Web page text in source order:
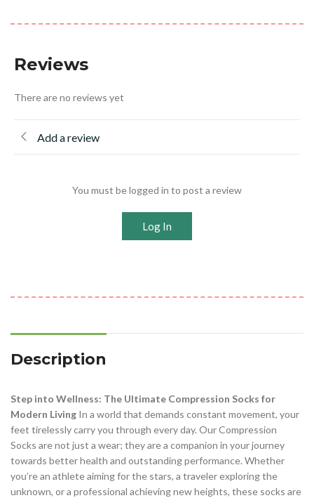
Reviews
There are no reviews yet
Add a review
You must be logged in to post a review
Log In
Description
Step into Wellness: The Ultimate Compression Socks for
Modern Living In a world that demands constant movement, your
feet tirelessly carry you through every day. Our Compression
Socks are not just a wear; they are a companion in your journey
towards better health and outstanding performance. Whether
you’re an athlete aiming for the stars, a traveler exploring the
unknown, or a professional achieving new heights, these socks are